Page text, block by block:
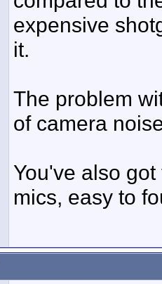
expensive
it.
The problem
of camera
You've also
mics, easy to